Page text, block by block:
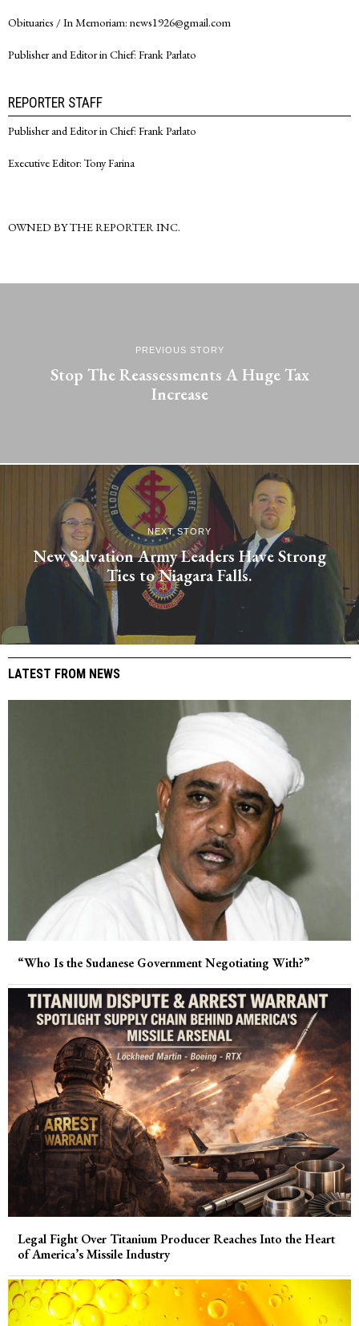
Obituaries / In Memoriam: news1926@gmail.com
Publisher and Editor in Chief: Frank Parlato
REPORTER STAFF
Publisher and Editor in Chief: Frank Parlato
Executive Editor: Tony Farina
OWNED BY THE REPORTER INC.
PREVIOUS STORY
Stop The Reassessments A Huge Tax
Increase
NEXT STORY
New Salvation Army Leaders Have Strong
Ties to Niagara Falls.
LATEST FROM NEWS
“Who Is the Sudanese Government Negotiating With?”
Legal Fight Over Titanium Producer Reaches Into the Heart
of America’s Missile Industry